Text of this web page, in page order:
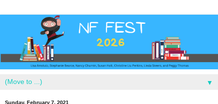
▼
Sunday, February 7, 2021